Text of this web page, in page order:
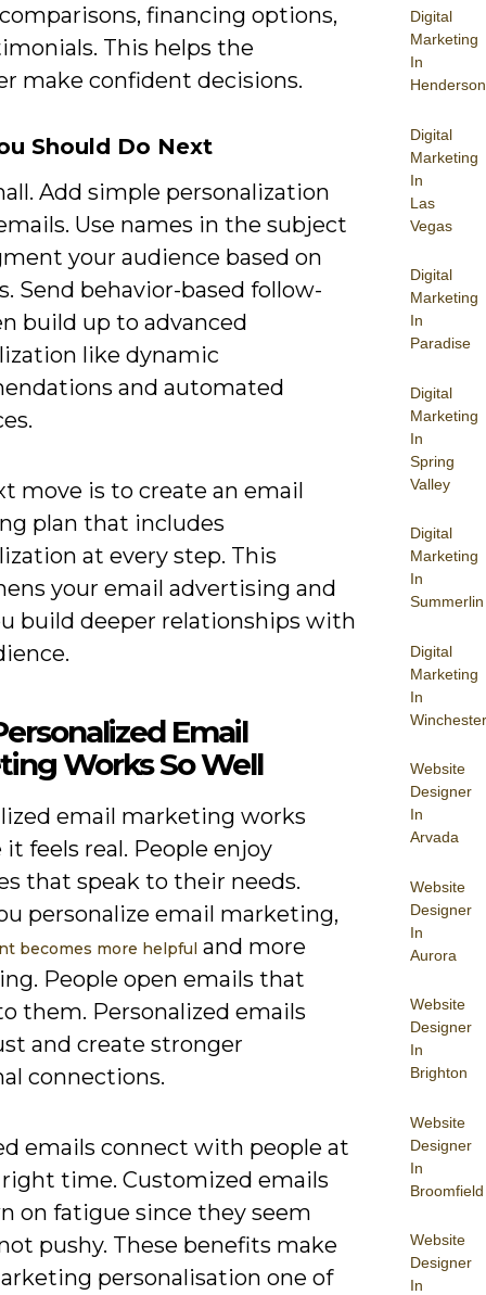
Digital
Marketing
In
Henderson
Digital
Marketing
In
Las
Vegas
Digital
Marketing
In
Paradise
Digital
Marketing
In
Spring
Valley
Digital
Marketing
In
Summerlin
Digital
Marketing
In
Winchester
Website
Designer
In
Arvada
Website
Designer
In
Aurora
Website
Designer
In
Brighton
Website
Designer
In
Broomfield
Website
Designer
In
financing options,
This helps the
make confident decisions.
Should Do Next
Add simple personalization
Use names in the subject
your audience based on
Send behavior-based follow-
build up to advanced
like dynamic
and automated
move is to create an email
plan that includes
at every step. This
your email advertising and
build deeper relationships with
Email
Works So Well
email marketing works
it feels real. People enjoy
that speak to their needs.
personalize email marketing,
becomes more helpful and more
People open emails that
them. Personalized emails
and create stronger
connections.
emails connect with people at
time. Customized emails
on fatigue since they seem
pushy. These benefits make
personalisation one of